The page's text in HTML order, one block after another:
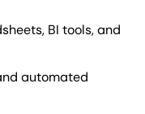
BI tools, and
automated